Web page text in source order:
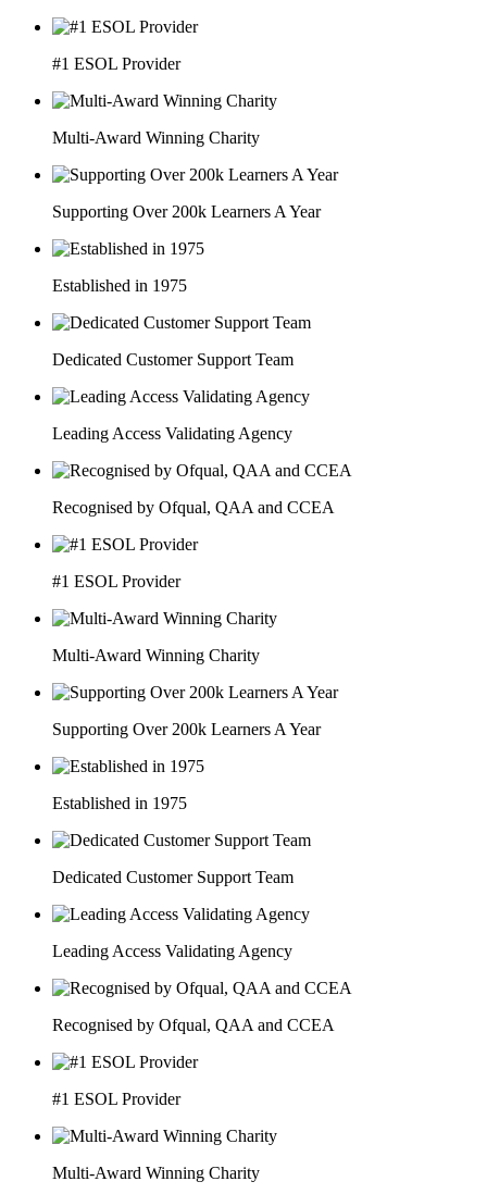
#1 ESOL Provider
Multi-Award Winning Charity
Supporting Over 200k Learners A Year
Established in 1975
Dedicated Customer Support Team
Leading Access Validating Agency
Recognised by Ofqual, QAA and CCEA
#1 ESOL Provider
Multi-Award Winning Charity
Supporting Over 200k Learners A Year
Established in 1975
Dedicated Customer Support Team
Leading Access Validating Agency
Recognised by Ofqual, QAA and CCEA
#1 ESOL Provider
Multi-Award Winning Charity